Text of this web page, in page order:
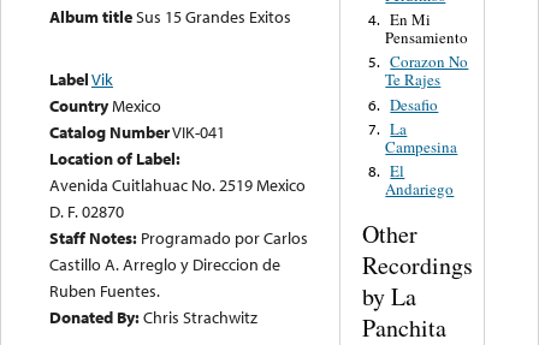
Album titleSus 15 Grandes Exitos
LabelVik
CountryMexico
Catalog NumberVIK-041
Location of Label:
Avenida Cuitlahuac No. 2519 Mexico
D. F. 02870
Staff Notes: Programado por Carlos
Castillo A. Arreglo y Direccion de
Ruben Fuentes.
Donated By:Chris Strachwitz
4. En Mi
Pensamiento
5. Corazon No
Te Rajes
6. Desafio
7. La
Campesina
8. El
Andariego
Other
Recordings
by La
Panchita